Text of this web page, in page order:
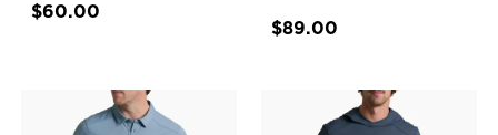
$60.00
$89.00